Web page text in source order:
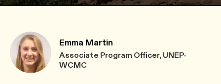
Emma Martin
Associate Program Officer, UNEP-
WCMC